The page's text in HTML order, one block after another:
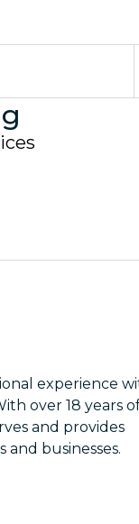
experience
over 18 years
and provides
and businesses.